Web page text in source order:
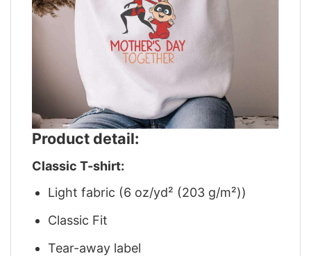
Product detail:
Classic T-shirt:
Light fabric (6 oz/yd² (203 g/m²))
Classic Fit
Tear-away label